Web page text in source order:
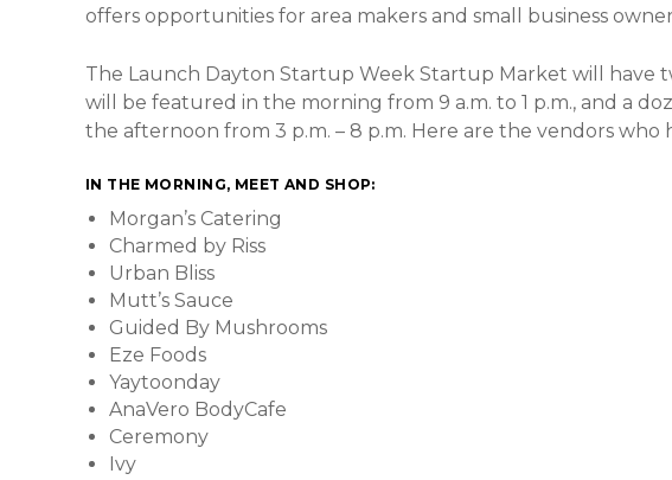
offers opportunities for area makers and small business
The Launch Dayton Startup Week Startup Market will have
will be featured in the morning from 9 a.m. to 1 p.m., and a
the afternoon from 3 p.m. – 8 p.m. Here are the vendors who
IN THE MORNING, MEET AND SHOP:
Morgan’s Catering
Charmed by Riss
Urban Bliss
Mutt’s Sauce
Guided By Mushrooms
Eze Foods
Yaytoonday
AnaVero BodyCafe
Ceremony
Ivy